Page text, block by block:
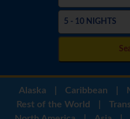
Alaska Caribbean
Rest of the World